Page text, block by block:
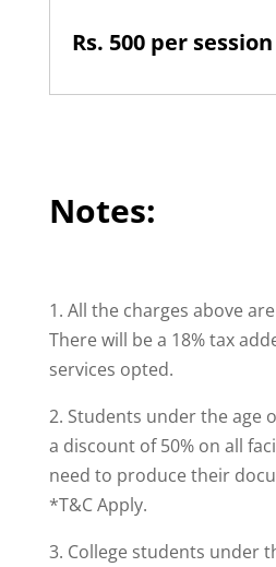
Rs. 500 per session
Notes:
1. All the charges above
There will be a 18% tax
services opted.
2. Students under the age
a discount of 50% on all
need to produce their
*T&C Apply.
3. College students under